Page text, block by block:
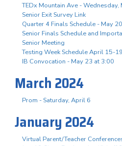
TEDx Mountain Ave - Wednesday,
Senior Exit Survey Link
Quarter 4 Finals Schedule - May
Senior Finals Schedule and
Senior Meeting
Testing Week Schedule April 15-19
IB Convocation - May 23 at 3:00
March 2024
Prom - Saturday, April 6
January 2024
Virtual Parent/Teacher